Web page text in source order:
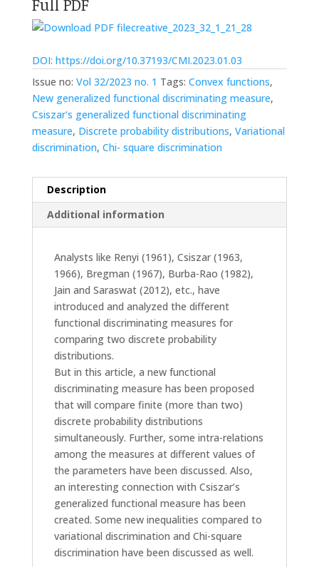
creative_2023_32_1_21_28
DOI: https://doi.org/10.37193/CMI.2023.01.03
Issue no: Vol 32/2023 no. 1 Tags: Convex functions,
New generalized functional discriminating measure,
Csiszar's generalized functional discriminating
measure, Discrete probability distributions, Variational
discrimination, Chi- square discrimination
Description
Additional information
Analysts like Renyi (1961), Csiszar (1963,
1966), Bregman (1967), Burba-Rao (1982),
Jain and Saraswat (2012), etc., have
introduced and analyzed the different
functional discriminating measures for
comparing two discrete probability
distributions.
But in this article, a new functional
discriminating measure has been proposed
that will compare finite (more than two)
discrete probability distributions
simultaneously. Further, some intra-relations
among the measures at different values of
the parameters have been discussed. Also,
an interesting connection with Csiszar’s
generalized functional measure has been
created. Some new inequalities compared to
variational discrimination and Chi-square
discrimination have been discussed as well.